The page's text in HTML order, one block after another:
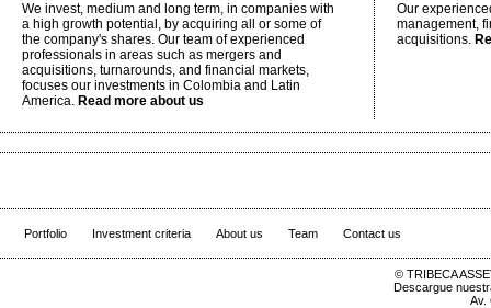
We invest, medium and long term, in companies with
a high growth potential, by acquiring all or some of
the company's shares. Our team of experienced
professionals in areas such as mergers and
acquisitions, turnarounds, and financial markets,
focuses our investments in Colombia and Latin
America. Read more about us
Our
management,
acquisitions.
Portfolio Investment criteria About us Team Contact us
© TRIBECA
Descargue
Av.